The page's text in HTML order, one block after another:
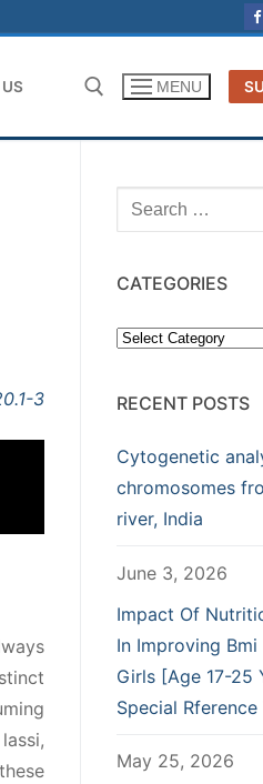
MENU
3
Search
for:
CATEGORIES
Categories
RECENT POSTS
Cytogenetic
chromosomes
river, India
June 3, 2026
Impact Of
In Improving
Girls [Age 17-25
Special
May 25, 2026